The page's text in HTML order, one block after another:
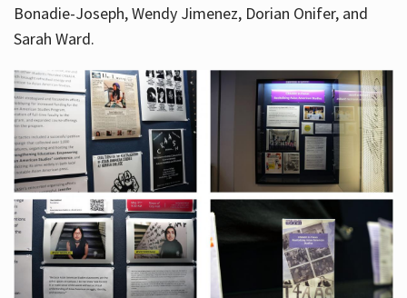
Bonadie-Joseph, Wendy Jimenez, Dorian Onifer, and
Sarah Ward.